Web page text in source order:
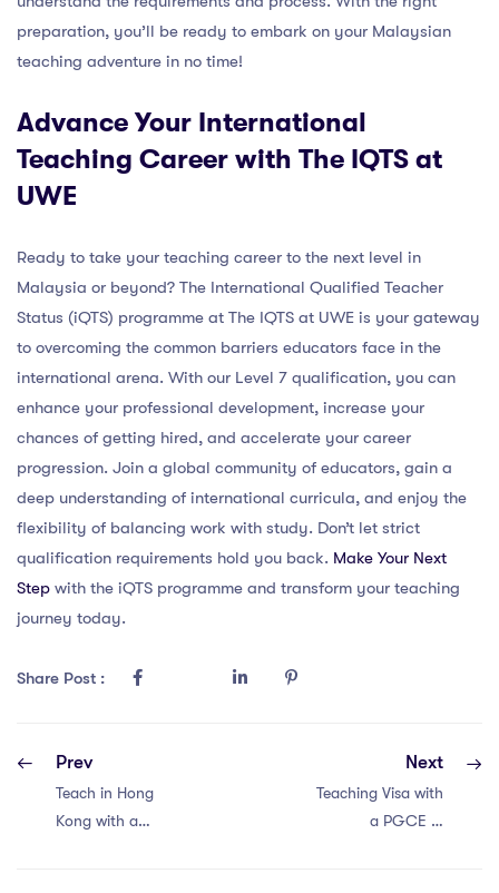
preparation, you’ll be ready to embark on your Malaysian
teaching adventure in no time!
Advance Your International
Teaching Career with The IQTS at
UWE
Ready to take your teaching career to the next level in
Malaysia or beyond? The International Qualified Teacher
Status (iQTS) programme at The IQTS at UWE is your gateway
to overcoming the common barriers educators face in the
international arena. With our Level 7 qualification, you can
enhance your professional development, increase your
chances of getting hired, and accelerate your career
progression. Join a global community of educators, gain a
deep understanding of international curricula, and enjoy the
flexibility of balancing work with study. Don’t let strict
qualification requirements hold you back. Make Your Next
Step with the iQTS programme and transform your teaching
journey today.
Share Post :
Prev
Teach in Hong
Kong with a
Next
Teaching Visa with
a PGCE in